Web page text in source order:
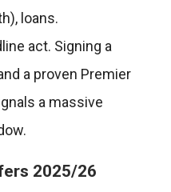
loans.
act. Signing a
a proven Premier
a massive
2025/26